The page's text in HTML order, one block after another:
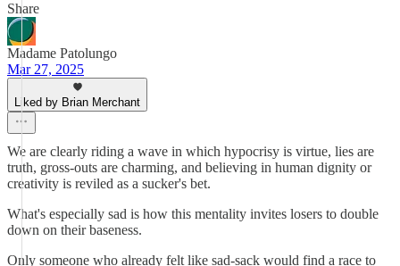
Share
Madame Patolungo
Mar 27, 2025
Liked by Brian Merchant
We are clearly riding a wave in which hypocrisy is virtue, lies are
truth, gross-outs are charming, and believing in human dignity or
creativity is reviled as a sucker's bet.
What's especially sad is how this mentality invites losers to double
down on their baseness.
Only someone who already felt like sad-sack would find a race to